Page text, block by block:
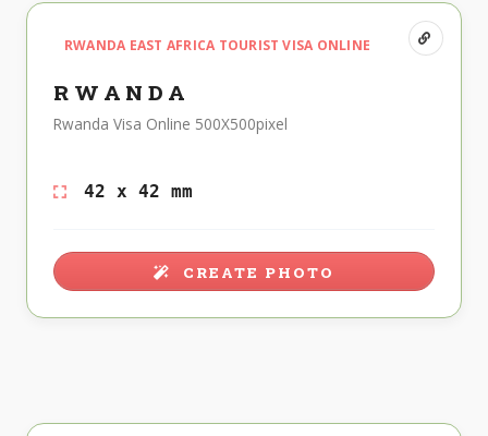
RWANDA EAST AFRICA TOURIST VISA ONLINE
RWANDA
Rwanda Visa Online 500X500pixel
42 x 42 mm
CREATE PHOTO